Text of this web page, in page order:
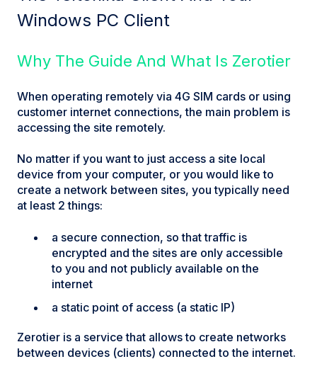
Windows PC Client
Why The Guide And What Is Zerotier
When operating remotely via 4G SIM cards or using
customer internet connections, the main problem is
accessing the site remotely.
No matter if you want to just access a site local
device from your computer, or you would like to
create a network between sites, you typically need
at least 2 things:
a secure connection, so that traffic is
encrypted and the sites are only accessible
to you and not publicly available on the
internet
a static point of access (a static IP)
Zerotier is a service that allows to create networks
between devices (clients) connected to the internet.